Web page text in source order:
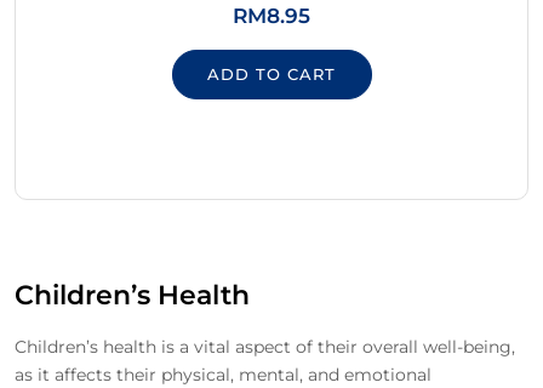
RM8.95
ADD TO CART
Children’s Health
Children’s health is a vital aspect of their overall well-being,
as it affects their physical, mental, and emotional